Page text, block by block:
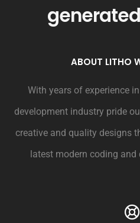
ABOUT LITHO
With years of experience
development industry pride
creative and quality designs
latest modern coding and